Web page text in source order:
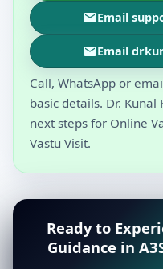
Email
Email
Call, WhatsApp or
basic details. Dr.
next steps for Online
Vastu Visit.
Ready to
Guidance in